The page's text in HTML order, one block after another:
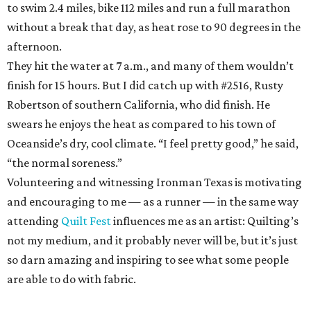
to swim 2.4 miles, bike 112 miles and run a full marathon
without a break that day, as heat rose to 90 degrees in the
afternoon.
They hit the water at 7 a.m., and many of them wouldn’t
finish for 15 hours. But I did catch up with #2516, Rusty
Robertson of southern California, who did finish. He
swears he enjoys the heat as compared to his town of
Oceanside’s dry, cool climate. “I feel pretty good,” he said,
“the normal soreness.”
Volunteering and witnessing Ironman Texas is motivating
and encouraging to me — as a runner — in the same way
attending Quilt Festinfluences me as an artist: Quilting’s
not my medium, and it probably never will be, but it’s just
so darn amazing and inspiring to see what some people
are able to do with fabric.